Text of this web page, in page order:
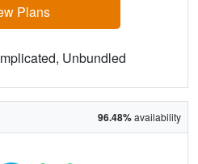
Plans
Unbundled
96.48%availability